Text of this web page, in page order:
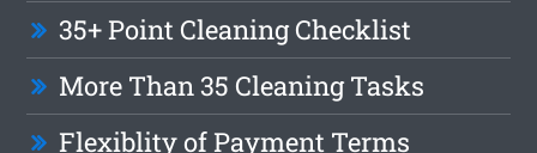
35+ Point Cleaning Checklist
More Than 35 Cleaning Tasks
Flexiblity of Payment Terms